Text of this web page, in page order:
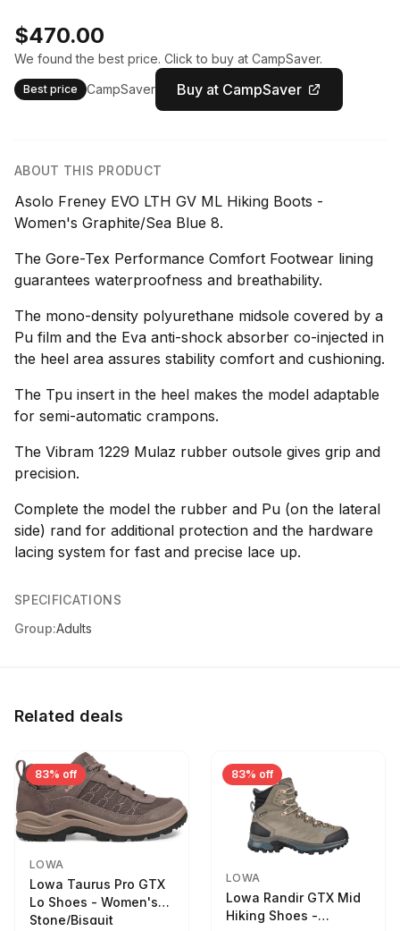
$470.00
We found the best price. Click to buy at CampSaver.
Best price CampSaver Buy at CampSaver
ABOUT THIS PRODUCT
Asolo Freney EVO LTH GV ML Hiking Boots -
Women's Graphite/Sea Blue 8.
The Gore-Tex Performance Comfort Footwear lining
guarantees waterproofness and breathability.
The mono-density polyurethane midsole covered by a
Pu film and the Eva anti-shock absorber co-injected in
the heel area assures stability comfort and cushioning.
The Tpu insert in the heel makes the model adaptable
for semi-automatic crampons.
The Vibram 1229 Mulaz rubber outsole gives grip and
precision.
Complete the model the rubber and Pu (on the lateral
side) rand for additional protection and the hardware
lacing system for fast and precise lace up.
SPECIFICATIONS
Group:Adults
Related deals
83% off
LOWA
Lowa Taurus Pro GTX
Lo Shoes - Women's
Stone/Bisquit
83% off
LOWA
Lowa Randir GTX Mid
Hiking Shoes -